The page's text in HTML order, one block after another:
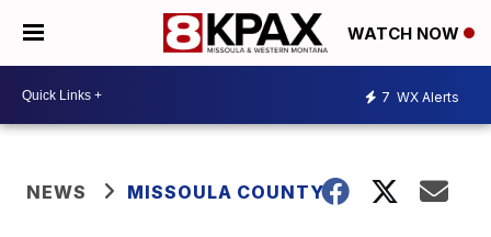
WATCH NOW
7 WX Alerts
NEWS MISSOULA COUNTY